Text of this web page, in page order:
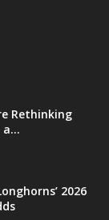
Rethinking
2026